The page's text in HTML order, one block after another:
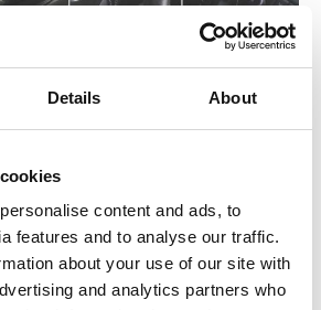
Details About
content and ads, to
features and to analyse our traffic.
about your use of our site with
and analytics partners who
Brochure